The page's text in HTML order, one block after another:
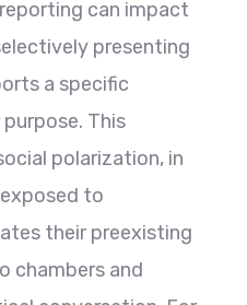
can impact
presenting
a specific
This
polarization, in
to
their preexisting
chambers and